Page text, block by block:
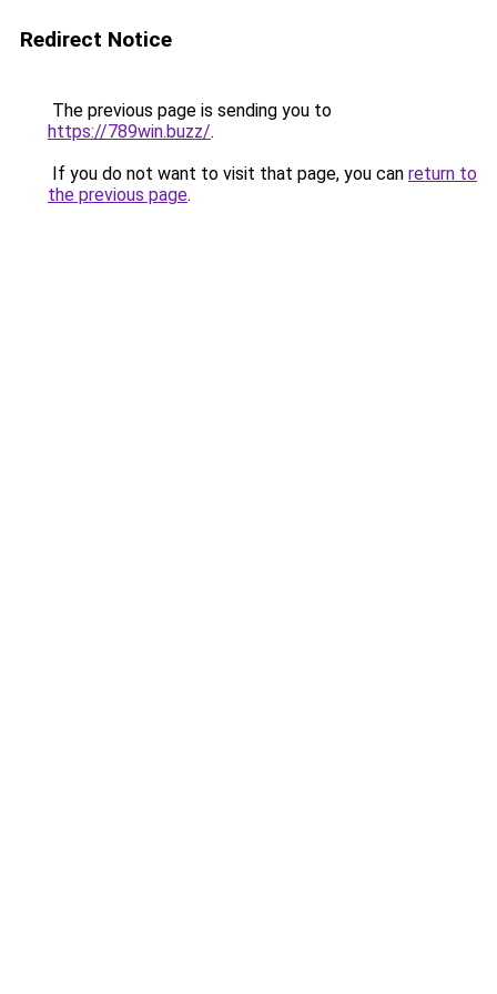
Redirect Notice
The previous page is sending you to
https://789win.buzz/.
If you do not want to visit that page, you can return to
the previous page.